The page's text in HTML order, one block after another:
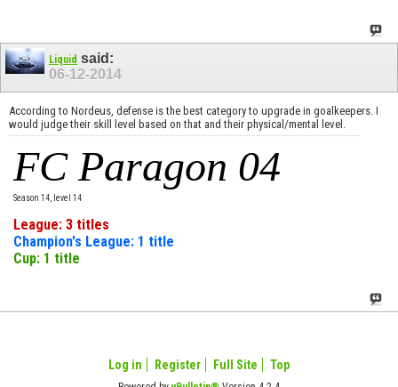
Liquid said:
06-12-2014
According to Nordeus, defense is the best category to upgrade in goalkeepers. I
would judge their skill level based on that and their physical/mental level.
FC Paragon 04
Season 14, level 14
League: 3 titles
Champion's League: 1 title
Cup: 1 title
Log in Register Full Site Top